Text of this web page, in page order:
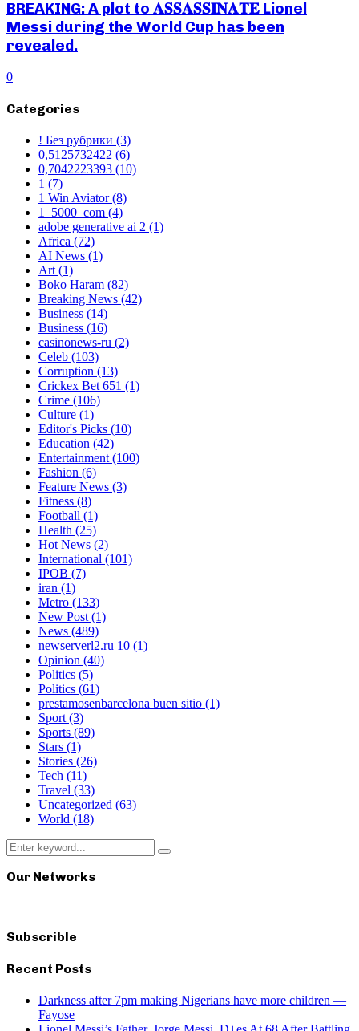
BREAKING: A plot to 𝐀𝐒𝐒𝐀𝐒𝐒𝐈𝐍𝐀𝐓𝐄 Lionel
Messi during the World Cup has been
revealed.
0
Categories
! Без рубрики (3)
0,5125732422 (6)
0,7042223393 (10)
1 (7)
1 Win Aviator(8)
1_5000_com (4)
adobe generative ai 2 (1)
Africa (72)
AI News (1)
Art(1)
Boko Haram (82)
Breaking News (42)
Business (14)
Business (16)
casinonews-ru (2)
Celeb (103)
Corruption (13)
Crickex Bet 651 (1)
Crime (106)
Culture (1)
Editor's Picks (10)
Education (42)
Entertainment(100)
Fashion (6)
Feature News (3)
Fitness (8)
Football (1)
Health (25)
Hot News (2)
International (101)
IPOB (7)
iran (1)
Metro (133)
New Post(1)
News (489)
newserverl2.ru 10 (1)
Opinion (40)
Politics (5)
Politics (61)
prestamosenbarcelona buen sitio (1)
Sport(3)
Sports (89)
Stars (1)
Stories (26)
Tech (11)
Travel (33)
Uncategorized (63)
World (18)
Search
for:
Search
Our Networks
Subscrible
Recent Posts
Darkness after 7pm making Nigerians have more children —
Fayose